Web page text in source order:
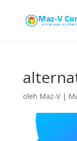
oleh Maz-V|